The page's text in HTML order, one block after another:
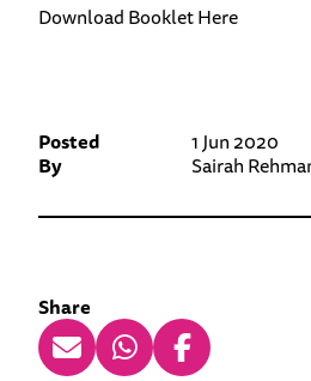
Download Booklet Here
Posted 1 Jun 2020
By Sairah
Share